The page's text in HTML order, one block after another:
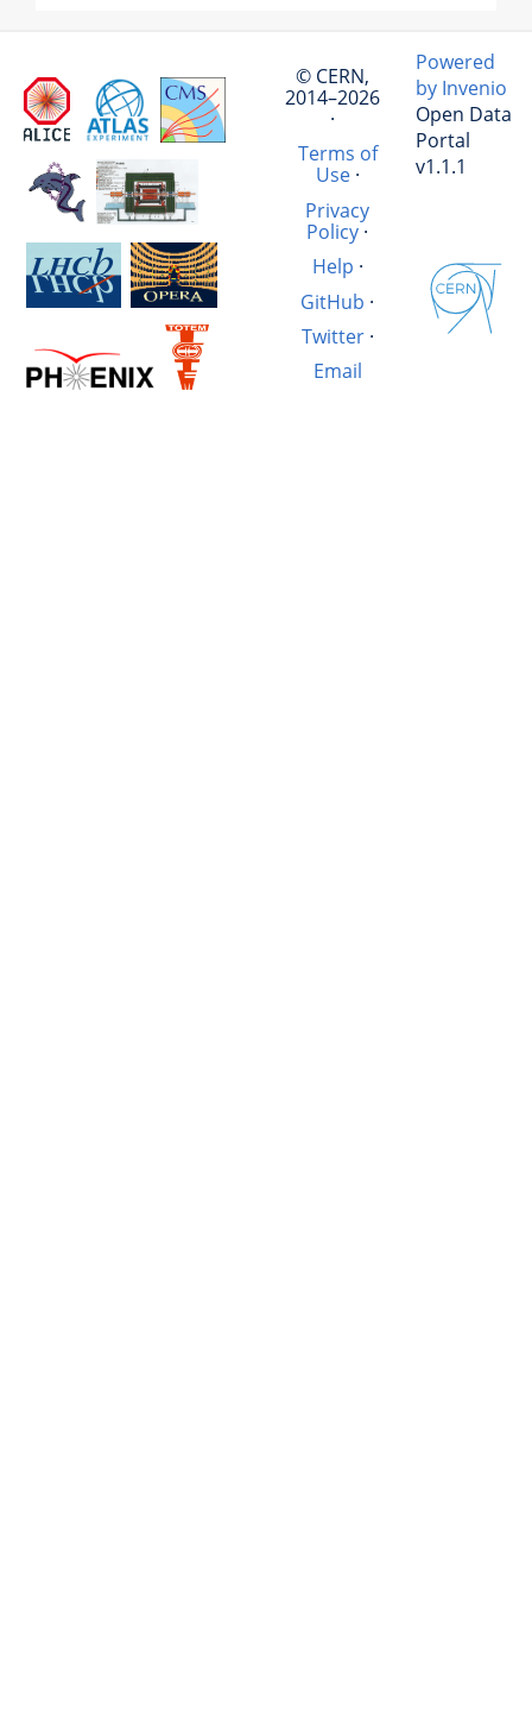
© CERN,
2014–2026
·
Terms of
Use·
Privacy
Policy·
Help ·
GitHub ·
Twitter·
Email
Powered
by Invenio
Open Data
Portal
v1.1.1